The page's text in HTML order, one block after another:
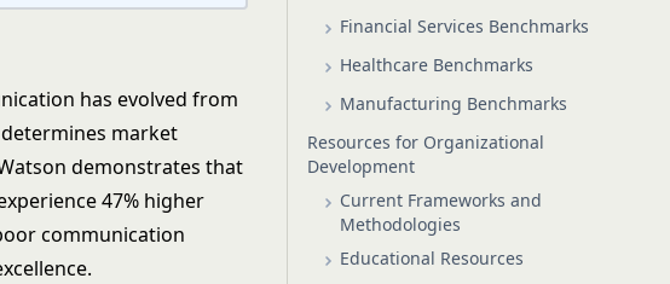
has evolved from
market
demonstrates that
47% higher
communication
.
Financial Services Benchmarks
Healthcare Benchmarks
Manufacturing Benchmarks
Resources for Organizational
Development
Current Frameworks and
Methodologies
Educational Resources